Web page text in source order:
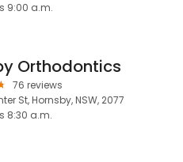
9:00 a.m.
Orthodontics
76 reviews
St, Hornsby, NSW, 2077
8:30 a.m.